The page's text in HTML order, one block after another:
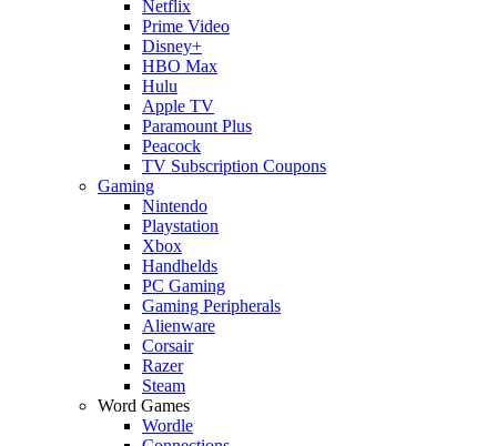
Netflix
Prime Video
Disney+
HBO Max
Hulu
Apple TV
Paramount Plus
Peacock
TV Subscription Coupons
Gaming
Nintendo
Playstation
Xbox
Handhelds
PC Gaming
Gaming Peripherals
Alienware
Corsair
Razer
Steam
Word Games
Wordle